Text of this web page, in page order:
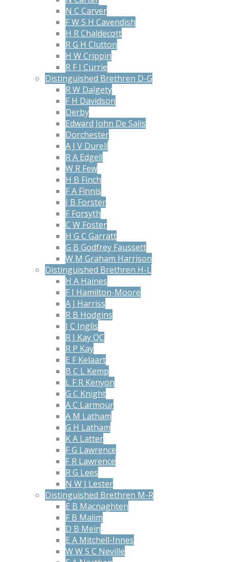
N C Carver
F W S H Cavendish
H R Chaldecott
R G H Clutton
H W Crippin
R F I Currie
Distinguished Brethren D-G
R W Dalgety
F H Davidson
Derby
Edward John De Salis
Dorchester
A J V Durell
R A Edgell
W R Few
H B Finch
F A Finnis
J B Forster
F Forsyth
C W Foster
H G C Garratt
G B Godfrey Faussett
W M Graham Harrison
Distinguished Brethren H-L
H A Haines
F I Hamilton-Moore
A J Harriss
R B Hodgins
J C Inglis
R J Kay QC
R P Kay
E F Kelaart
B C L Kemp
L F R Kenyon
G C Knight
A C Larmour
A M Latham
G H Latham
K A Latter
F G Lawrence
F R Lawrence
R G Lees
N W J Lester
Distinguished Brethren M-R
E B Macnaghten
F B Malim
D B Mein
E A Mitchell-Innes
W W S C Neville